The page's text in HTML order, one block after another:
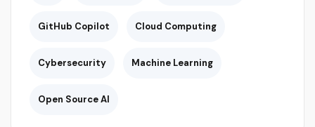
GitHub Copilot Cloud Computing
Cybersecurity Machine Learning
Open Source AI